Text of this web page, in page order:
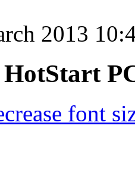
2013
HotStart
font